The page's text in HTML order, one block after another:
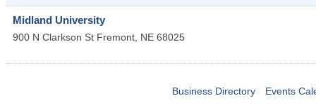
Midland University
900 N Clarkson St Fremont, NE 68025
Business Directory Events